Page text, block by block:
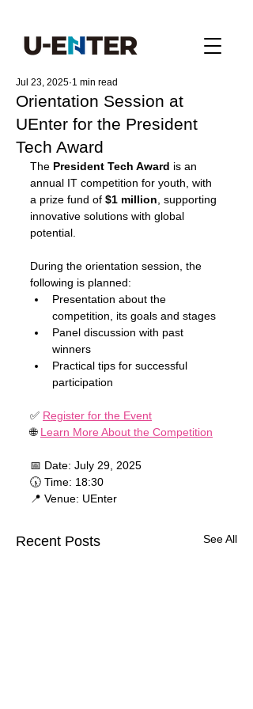
Orientation Session at
UEnter for the President
Tech Award
Jul 23, 2025 1 min read
The President Tech Award is an
annual IT competition for youth, with
a prize fund of $1 million , supporting
innovative solutions with global
potential.
During the orientation session, the
following is planned:
Presentation about the
competition, its goals and stages
Panel discussion with past
winners
Practical tips for successful
participation
✅ Register for the Event
🌐 Learn More About the Competition
📅 Date: July 29, 2025
🕠 Time: 18:30
📍 Venue: UEnter
Recent Posts See All